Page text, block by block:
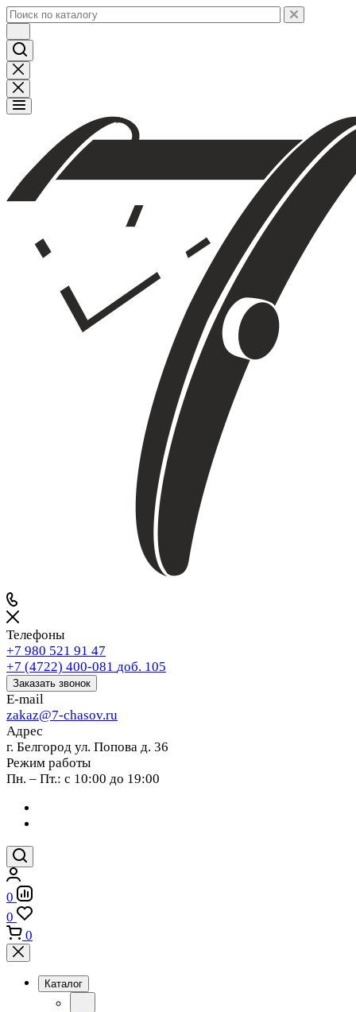
Телефоны
+7 980 521 91 47
+7 (4722) 400-081 доб. 105
Заказать звонок
E-mail
zakaz@7-chasov.ru
Адрес
г. Белгород ул. Попова д. 36
Режим работы
Пн. – Пт.: с 10:00 до 19:00
0
0
0
Каталог